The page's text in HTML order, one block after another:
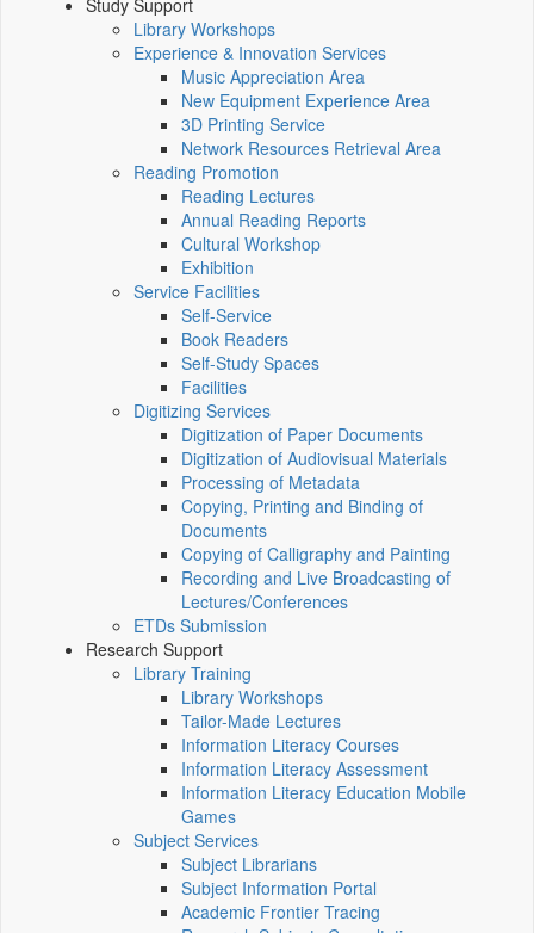
Study Support
Library Workshops
Experience & Innovation Services
Music Appreciation Area
New Equipment Experience Area
3D Printing Service
Network Resources Retrieval Area
Reading Promotion
Reading Lectures
Annual Reading Reports
Cultural Workshop
Exhibition
Service Facilities
Self-Service
Book Readers
Self-Study Spaces
Facilities
Digitizing Services
Digitization of Paper Documents
Digitization of Audiovisual Materials
Processing of Metadata
Copying, Printing and Binding of
Documents
Copying of Calligraphy and Painting
Recording and Live Broadcasting of
Lectures/Conferences
ETDs Submission
Research Support
Library Training
Library Workshops
Tailor-Made Lectures
Information Literacy Courses
Information Literacy Assessment
Information Literacy Education Mobile
Games
Subject Services
Subject Librarians
Subject Information Portal
Academic Frontier Tracing